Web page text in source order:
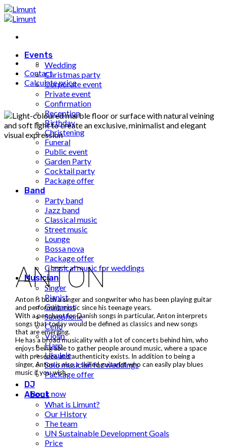
Fortsæt
til
Events
Wedding
Christmas party
Corporate event
Private event
Confirmation
Reception
Birthday
Christening
Funeral
Public event
Garden Party
Cocktail party
Package offer
Band
Party band
Jazz band
Classical music
Street music
Lounge
Bossa nova
Package offer
Classical music for weddings
Musician
Singer
Pianist
Guitarist
Saxophone
Cello
Violin
Harp
Ukulele
Solo musician for weddings
Package offer
DJ
About
What is Limunt?
Our History
The team
UN Sustainable Development Goals
Price
Contact
Calculate price
ANTON
Anton is both a singer and songwriter who has been playing guitar
and performing music since his teenage years.
With a penchant for Danish songs in particular, Anton interprets
songs that today would be defined as classics and new songs
that are emerging.
He has a broad musicality with a lot of concerts behind him, who
enjoys being able to gather people around music, where a space
with presence and authenticity exists. In addition to being a
singer, Anton is also a skilled guitarist who can easily play blues
music if you wish.
Book now